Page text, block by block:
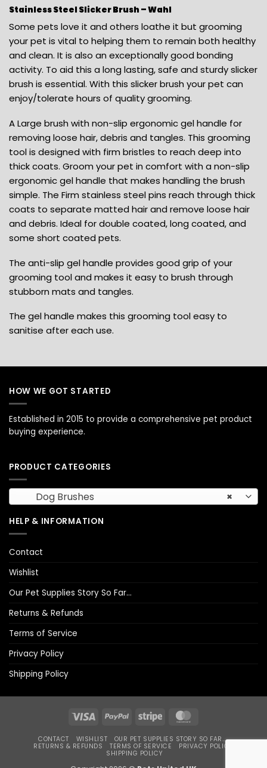
Stainless Steel Slicker Brush – Wahl
Some pets love it and others loathe it but grooming
your pet is vital to helping them to remain both healthy
and clean. It is also an exceptionally good bonding
activity. To aid this a long lasting, safe and sturdy slicker
brush is essential. With this slicker brush your pet can
enjoy/tolerate hours of quality grooming.
A Large brush with non-slip ergonomic gel handle for
removing loose hair, debris and tangles. This grooming
tool is designed with firm bristles to reach deep into
thick coats. Groom your pet in comfort with a non-slip
ergonomic gel handle that makes handling the brush
simple. The Firm stainless steel pins reach through thick
coats to separate matted hair and remove loose hair
and debris. Ideal for double coated, long coated, and
some short coated pets.
The anti-slip gel handle provides good grip of your
grooming tool and makes it easy to brush through
stubborn mats and tangles.
The gel handle makes this grooming tool easy to
sanitise after each use.
HOW WE GOT STARTED
Established in 2015 to provide a comprehensive pet product
buying experience.
PRODUCT CATEGORIES
×
Dog Brushes
HELP & INFORMATION
Contact
Wishlist
Our Pet Supplies Story So Far…
Returns & Refunds
Terms of Service
Privacy Policy
Shipping Policy
Visa PayPal Stripe
CONTACT WISHLIST
OUR PET SUPPLIES STORY SO FAR…
RETURNS & REFUNDS
TERMS OF SERVICE
PRIVACY POLICY
SHIPPING POLICY